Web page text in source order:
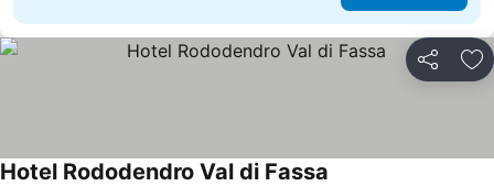
Share
Hotel Rododendro Val di Fassa